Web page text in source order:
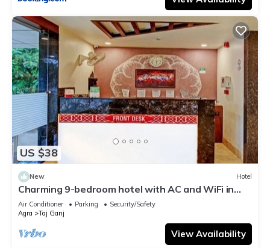
US $38
New Hotel
Charming 9-bedroom hotel with AC and WiFi in
brilliant Agra
Air Conditioner Parking
Security/Safety
Agra
Taj Ganj
View Availability